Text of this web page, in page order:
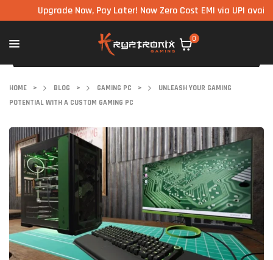
Upgrade Now, Pay Later! Now Zero Cost EMI via UPI
0
HOME > BLOG > GAMING PC >
UNLEASH YOUR GAMING
POTENTIAL WITH A CUSTOM GAMING PC